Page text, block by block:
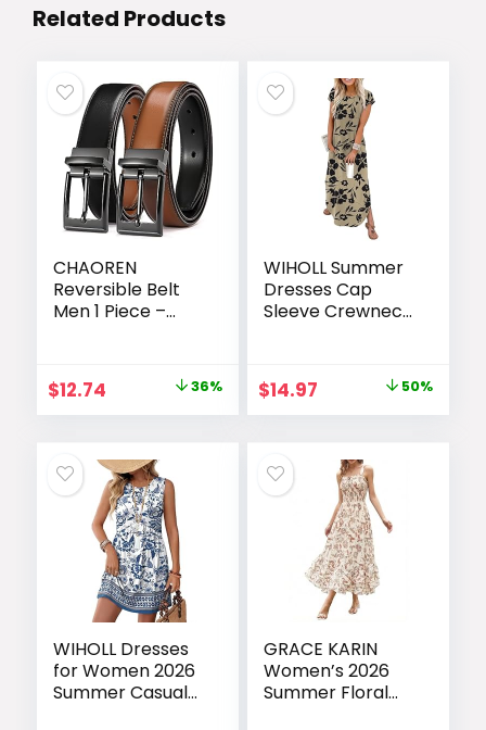
Related Products
CHAOREN
Reversible Belt
Men 1 Piece –
to Fit for Elegant
Style
Original
price
$19.99.
$12.74Current
price
$12.74.
36%
WIHOLL Summer
Dresses Cap
Sleeve Crewneck
Pockets Beach
Vacation
Sundresses 2026
Original
price
$29.99.
$14.97Current
price
$14.97.
50%
WIHOLL Dresses
for Women 2026
Summer Casual
GRACE KARIN
Women’s 2026
Summer Floral